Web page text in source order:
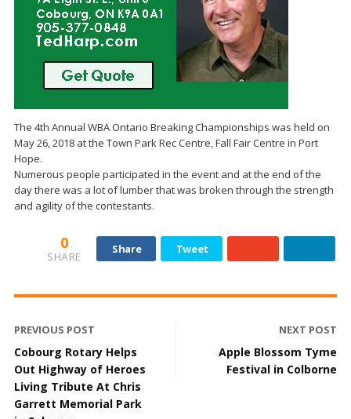
The 4th Annual WBA Ontario Breaking Championships was held on
May 26, 2018 at the Town Park Rec Centre, Fall Fair Centre in Port
Hope.
Numerous people participated in the event and at the end of the
day there was a lot of lumber that was broken through the strength
and agility of the contestants.
0
SHARE
Share Tweet
PREVIOUS POST
Cobourg Rotary Helps
Out Highway of Heroes
Living Tribute At Chris
Garrett Memorial Park
NEXT POST
Apple Blossom Tyme
Festival in Colborne